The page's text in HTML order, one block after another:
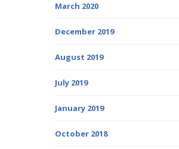
March 2020
December 2019
August 2019
July 2019
January 2019
October 2018